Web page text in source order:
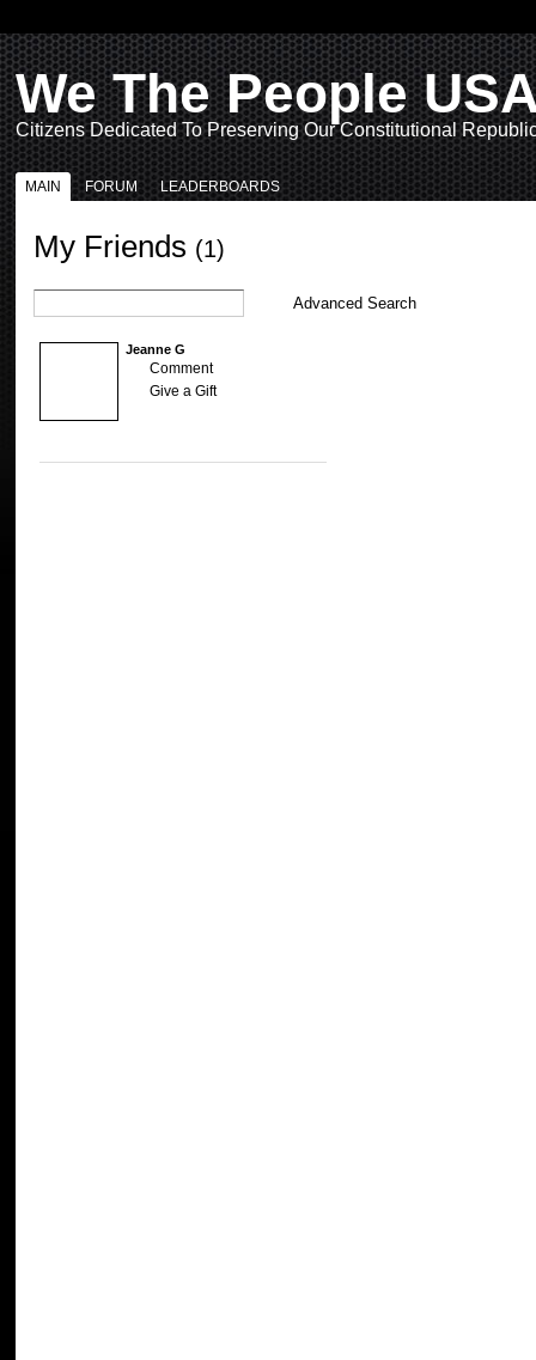
We The People
Citizens Dedicated To Preserving Our Constitutional
MAIN FORUM LEADERBOARDS
My Friends (1)
Advanced Search
Jeanne G
Comment
Give a Gift